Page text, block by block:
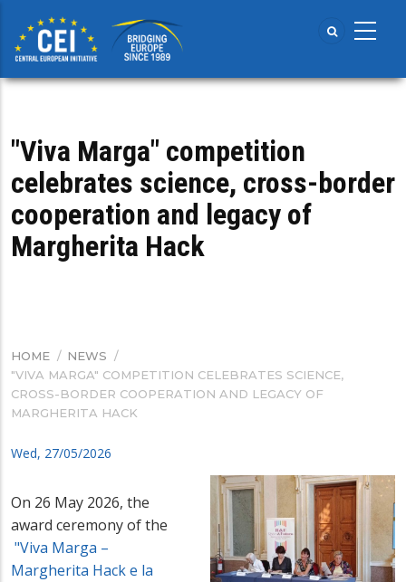
main
content
"Viva Marga" competition
celebrates science, cross-border
cooperation and legacy of
Margherita Hack
BREADCRUMB
HOME / NEWS /
"VIVA MARGA" COMPETITION CELEBRATES SCIENCE,
CROSS-BORDER COOPERATION AND LEGACY OF
MARGHERITA HACK
Wed, 27/05/2026
On 26 May 2026, the
award ceremony of the
"Viva Marga –
Margherita Hack e la